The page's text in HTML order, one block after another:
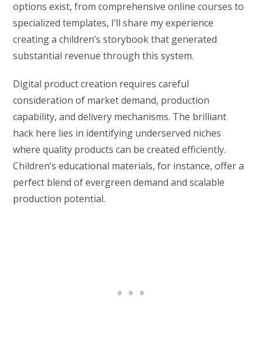
options exist, from comprehensive online courses to
specialized templates, I’ll share my experience
creating a children’s storybook that generated
substantial revenue through this system.
Digital product creation requires careful
consideration of market demand, production
capability, and delivery mechanisms. The brilliant
hack here lies in identifying underserved niches
where quality products can be created efficiently.
Children’s educational materials, for instance, offer a
perfect blend of evergreen demand and scalable
production potential.